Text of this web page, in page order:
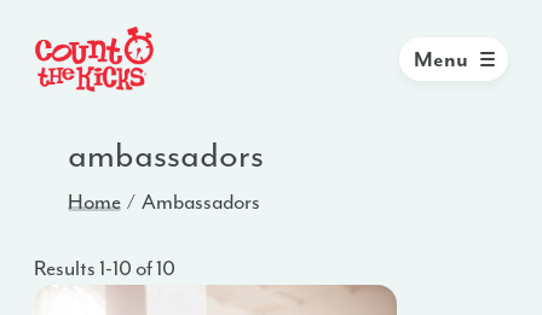
Menu
ambassadors
Home Ambassadors
Results 1-10 of 10